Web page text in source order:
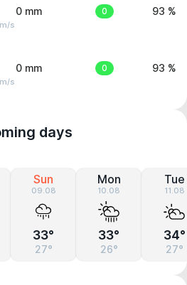
s
0 mm 0 93 %
s
0 mm 0 93 %
days
Sun
09.08
33°
27°
Mon
10.08
33°
26°
Tue
11.08
34°
27°